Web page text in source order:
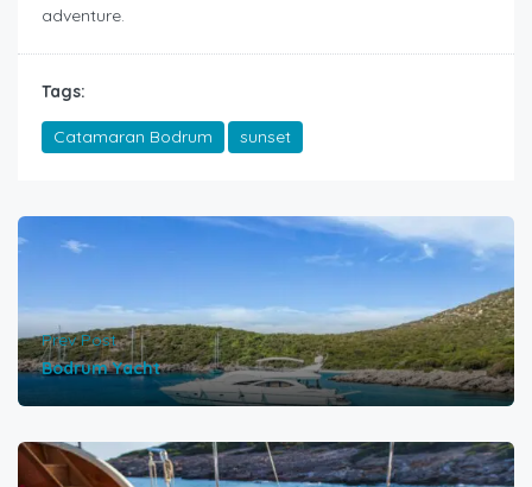
adventure.
Tags:
Catamaran Bodrum sunset
Prev Post
Bodrum Yacht